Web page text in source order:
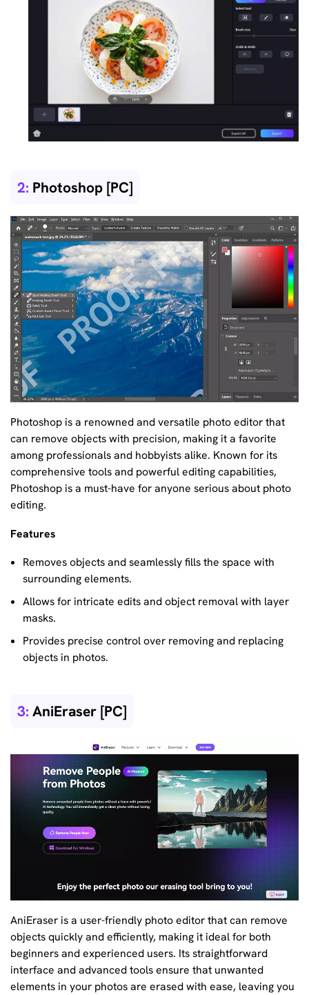
2: Photoshop [PC]
Photoshop is a renowned and versatile photo editor that
can remove objects with precision, making it a favorite
among professionals and hobbyists alike. Known for its
comprehensive tools and powerful editing capabilities,
Photoshop is a must-have for anyone serious about photo
editing.
Features
Removes objects and seamlessly fills the space with
surrounding elements.
Allows for intricate edits and object removal with layer
masks.
Provides precise control over removing and replacing
objects in photos.
3: AniEraser [PC]
AniEraser is a user-friendly photo editor that can remove
objects quickly and efficiently, making it ideal for both
beginners and experienced users. Its straightforward
interface and advanced tools ensure that unwanted
elements in your photos are erased with ease, leaving you